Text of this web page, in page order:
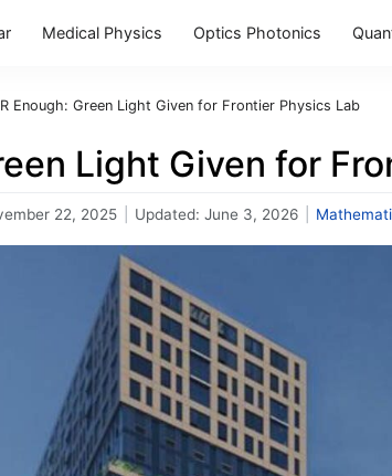
Medical Physics Optics Photonics
Enough: Green Light Given for Frontier Physics Lab
Light Given for
22, 2025 Updated: June 3, 2026